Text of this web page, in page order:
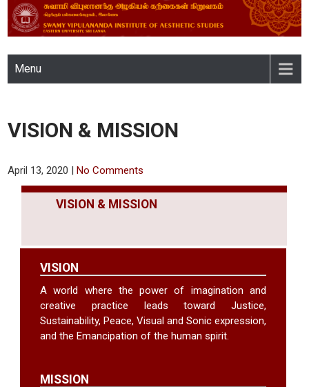
SWAMY VIPULANANDA
INSTITUTE OF AESTHETIC
STUDIES, EASTERN
UNIVERSITY, SRI LANKA
Menu
VISION & MISSION
April 13, 2020 |No Comments
VISION & MISSION
VISION
A world where the power of imagination and
creative practice leads toward Justice,
Sustainability, Peace, Visual and Sonic expression,
and the Emancipation of the human spirit.
MISSION